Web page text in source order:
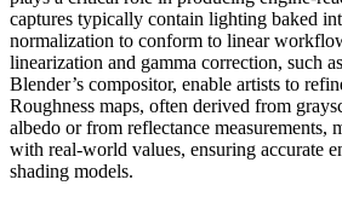
captures typically contain lighting baked
normalization to conform to linear
linearization and gamma correction, such
Blender’s compositor, enable artists to
Roughness maps, often derived from
albedo or from reflectance measurements,
with real-world values, ensuring accurate
shading models.